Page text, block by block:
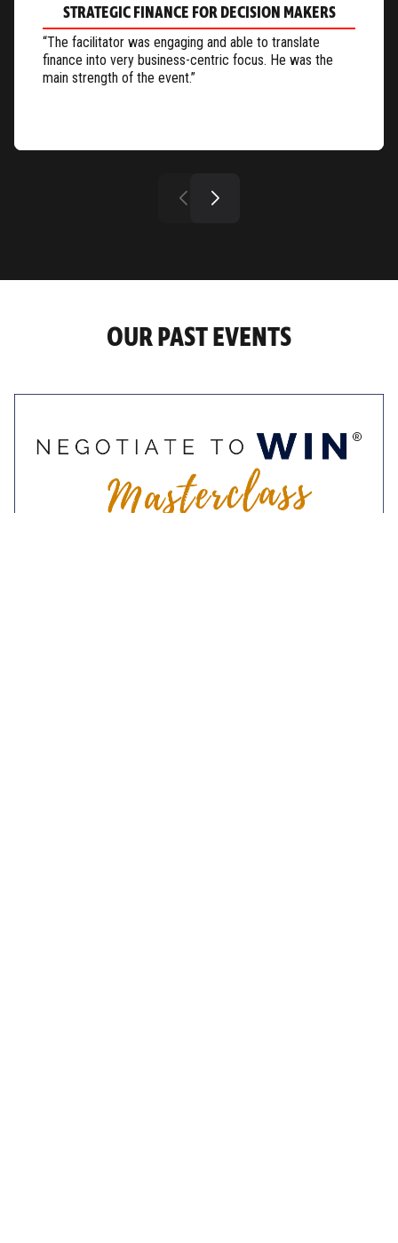
STRATEGIC FINANCE FOR DECISION MAKERS
“The facilitator was engaging and able to translate
finance into very business-centric focus. He was the
main strength of the event.”
OUR PAST EVENTS